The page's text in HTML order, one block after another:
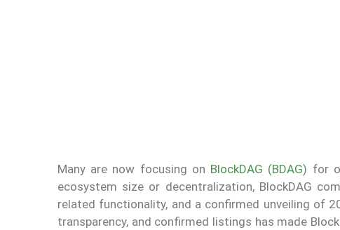
Many are now focusing on BlockDAG (BDAG) for
ecosystem size or decentralization, BlockDAG
related functionality, and a confirmed unveiling of
transparency, and confirmed listings has made